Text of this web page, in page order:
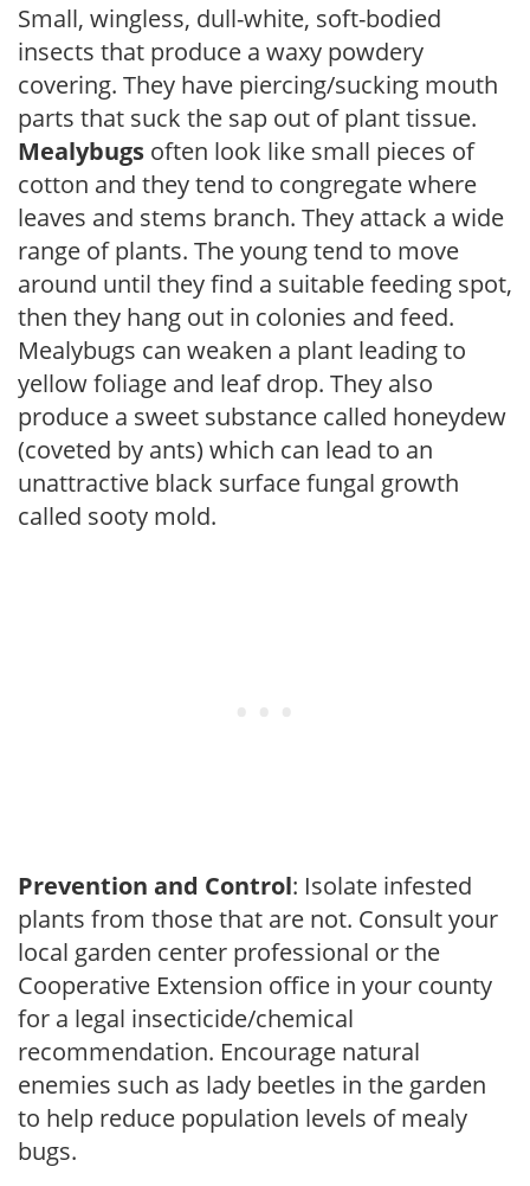
Small, wingless, dull-white, soft-bodied
insects that produce a waxy powdery
covering. They have piercing/sucking mouth
parts that suck the sap out of plant tissue.
Mealybugs often look like small pieces of
cotton and they tend to congregate where
leaves and stems branch. They attack a wide
range of plants. The young tend to move
around until they find a suitable feeding spot,
then they hang out in colonies and feed.
Mealybugs can weaken a plant leading to
yellow foliage and leaf drop. They also
produce a sweet substance called honeydew
(coveted by ants) which can lead to an
unattractive black surface fungal growth
called sooty mold.
Prevention and Control: Isolate infested
plants from those that are not. Consult your
local garden center professional or the
Cooperative Extension office in your county
for a legal insecticide/chemical
recommendation. Encourage natural
enemies such as lady beetles in the garden
to help reduce population levels of mealy
bugs.